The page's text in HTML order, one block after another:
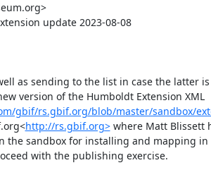
update 2023-08-08
as sending to the list in case the latter
version of the Humboldt Extension XML
gbif/rs.gbif.org/blob/master/sandbox/
http://rs.gbif.org> where Matt Blissett
the sandbox for installing and mapping in
with the publishing exercise.